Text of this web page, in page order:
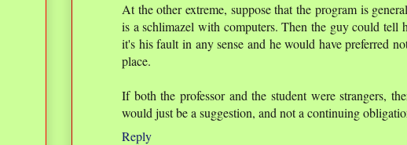
At the other extreme, suppose that the program is
is a schlimazel with computers. Then the guy could tell
it's his fault in any sense and he would have preferred
place.
If both the professor and the student were strangers,
would just be a suggestion, and not a continuing
Reply